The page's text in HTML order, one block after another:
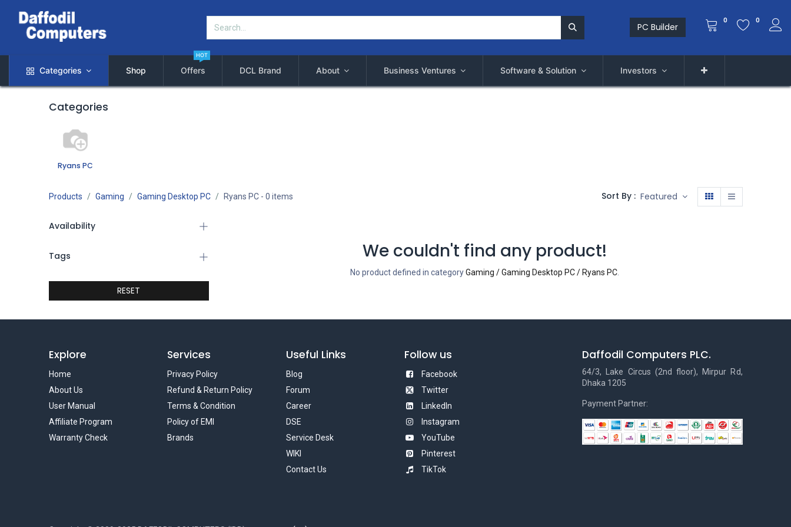
PC Builder
0 0
Categories Shop Offers
HOT
DCL Brand About Business Ventures Software & Solution Investors
Categories
Ryans PC
Products Gaming Gaming Desktop PC Ryans PC- 0 items Sort By : Featured
Availability
Tags
RESET
We couldn't find any product!
No product defined in categoryGaming / Gaming Desktop PC / Ryans PC.
Explore
Home
About Us
User Manual
Affiliate Program
Warranty Check
Services
Privacy Policy
Refund & Return Policy
Terms & Condition
Policy of EMI
Brands
Useful Links
Blog
Forum
Career
DSE
Service Desk
WIKI
Contact Us
Follow us
Facebook
Twitter
LinkedIn
Instagram
YouTube
Pinterest
TikTok
Daffodil Computers PLC.
64/3, Lake Circus (2nd floor), Mirpur Rd,
Dhaka 1205
Payment Partner: